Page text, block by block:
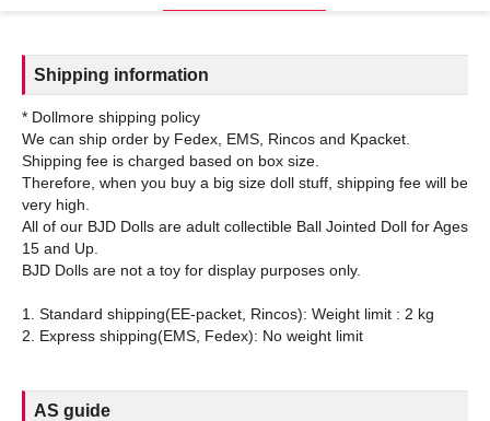
Shipping information
* Dollmore shipping policy
We can ship order by Fedex, EMS, Rincos and Kpacket.
Shipping fee is charged based on box size.
Therefore, when you buy a big size doll stuff, shipping fee will be
very high.
All of our BJD Dolls are adult collectible Ball Jointed Doll for Ages
15 and Up.
BJD Dolls are not a toy for display purposes only.
1. Standard shipping(EE-packet, Rincos): Weight limit : 2 kg
AS guide